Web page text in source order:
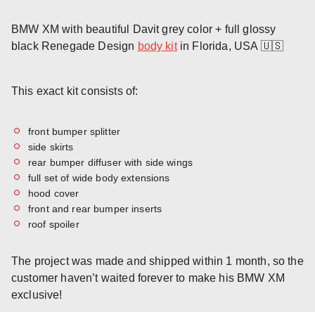
BMW XM with beautiful Davit grey color + full glossy
black Renegade Design body kitin Florida, USA 🇺🇸
This exact kit consists of:
front bumper splitter
side skirts
rear bumper diffuser with side wings
full set of wide body extensions
hood cover
front and rear bumper inserts
roof spoiler
The project was made and shipped within 1 month, so the
customer haven’t waited forever to make his BMW XM
exclusive!